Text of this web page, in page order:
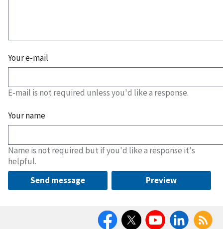
Your e-mail
E-mail is not required unless you'd like a response.
Your name
Name is not required but if you'd like a response it's
helpful.
Send message
Preview
FacebookTwitter YouTubeLinkedInRSS